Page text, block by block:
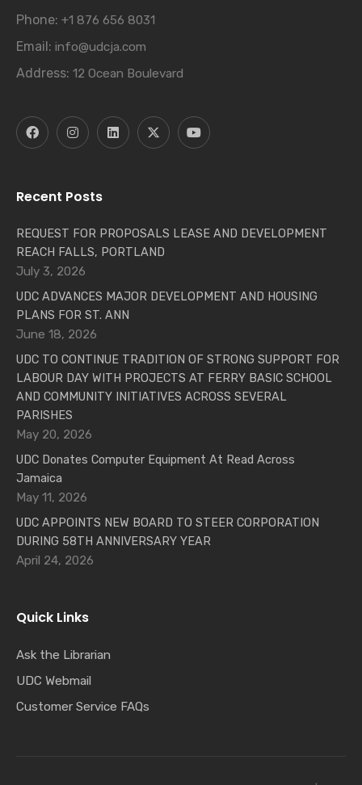
Phone: +1 876 656 8031
Email: info@udcja.com
Address: 12 Ocean Boulevard
Recent Posts
REQUEST FOR PROPOSALS LEASE AND DEVELOPMENT
REACH FALLS, PORTLAND
July 3, 2026
UDC ADVANCES MAJOR DEVELOPMENT AND HOUSING
PLANS FOR ST. ANN
June 18, 2026
UDC TO CONTINUE TRADITION OF STRONG SUPPORT FOR
LABOUR DAY WITH PROJECTS AT FERRY BASIC SCHOOL
AND COMMUNITY INITIATIVES ACROSS SEVERAL
PARISHES
May 20, 2026
UDC Donates Computer Equipment At Read Across
Jamaica
May 11, 2026
UDC APPOINTS NEW BOARD TO STEER CORPORATION
DURING 58TH ANNIVERSARY YEAR
April 24, 2026
Quick Links
Ask the Librarian
UDC Webmail
Customer Service FAQs